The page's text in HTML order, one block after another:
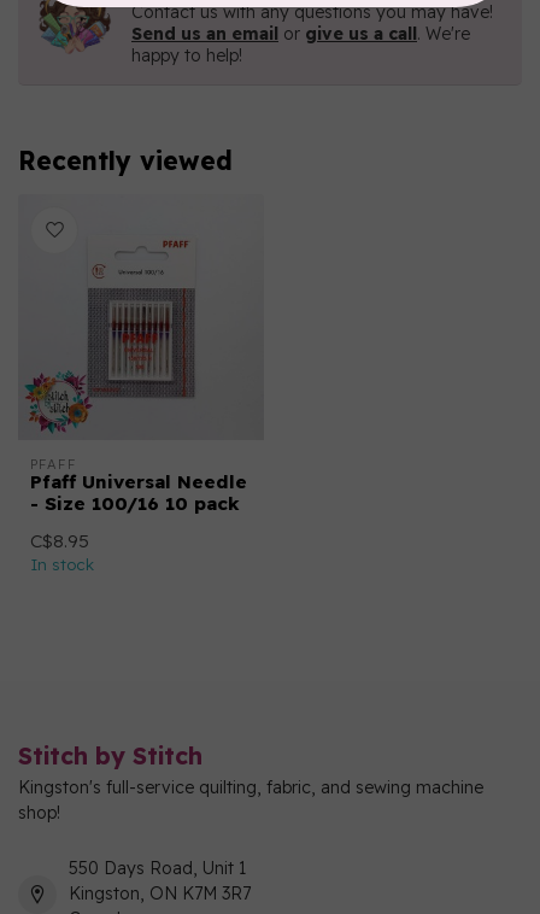
Contact us with any questions you may have!
Send us an email or give us a call. We're
happy to help!
Recently viewed
PFAFF
Pfaff Universal Needle
- Size 100/16 10 pack
C$8.95
In stock
Stitch by Stitch
Kingston's full-service quilting, fabric, and sewing machine
shop!
550 Days Road, Unit 1
Kingston, ON K7M 3R7